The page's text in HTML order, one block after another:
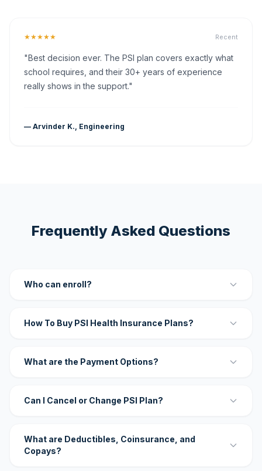
★★★★★ Recent
"Best decision ever. The PSI plan covers exactly what
school requires, and their 30+ years of experience
really shows in the support."
— Arvinder K., Engineering
Frequently Asked Questions
Who can enroll?
How To Buy PSI Health Insurance Plans?
What are the Payment Options?
Can I Cancel or Change PSI Plan?
What are Deductibles, Coinsurance, and
Copays?